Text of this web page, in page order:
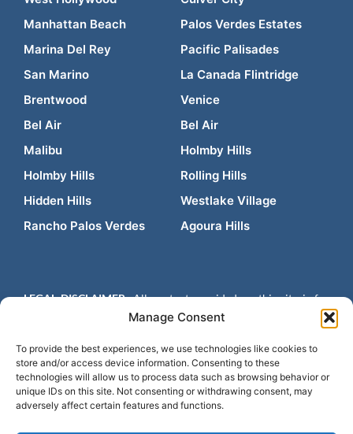
Manage Consent
To provide the best experiences, we use technologies like cookies to
store and/or access device information. Consenting to these
technologies will allow us to process data such as browsing behavior or
unique IDs on this site. Not consenting or withdrawing consent, may
adversely affect certain features and functions.
Manhattan Beach
Palos Verdes Estates
Marina Del Rey
Pacific Palisades
San Marino
La Canada Flintridge
Brentwood
Venice
Bel Air
Bel Air
Malibu
Holmby Hills
Holmby Hills
Rolling Hills
Hidden Hills
Westlake Village
Rancho Palos Verdes
Agoura Hills
LEGAL DISCLAIMER:All content provided on this site is for
informational purposes only and is not intended to be legal
advice. Contacting us does not create an attorney-client
relationship and any prior results do not guarantee a similar
outcome. Please consult an attorney for advice regarding your
individual situation.Design byLaw Firm E-Marketing